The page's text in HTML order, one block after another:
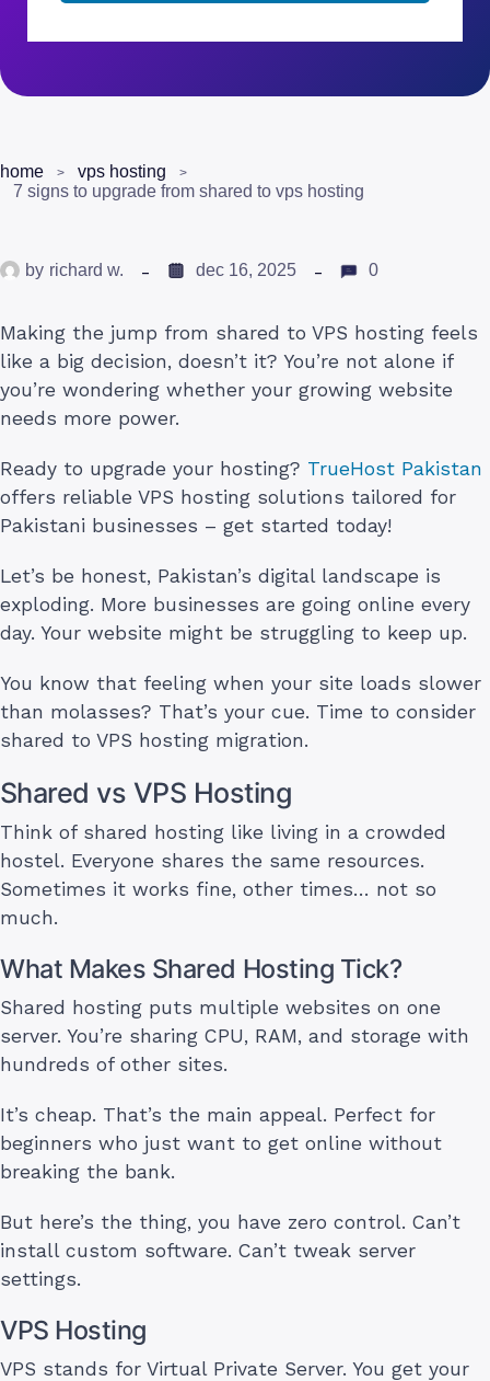
home
vps hosting
7 signs to upgrade from shared to vps hosting
by richard w. dec 16, 2025 0
Making the jump from shared to VPS hosting feels
like a big decision, doesn’t it? You’re not alone if
you’re wondering whether your growing website
needs more power.
Ready to upgrade your hosting? TrueHost Pakistan
offers reliable VPS hosting solutions tailored for
Pakistani businesses – get started today!
Let’s be honest, Pakistan’s digital landscape is
exploding. More businesses are going online every
day. Your website might be struggling to keep up.
You know that feeling when your site loads slower
than molasses? That’s your cue. Time to consider
shared to VPS hosting migration.
Shared vs VPS Hosting
Think of shared hosting like living in a crowded
hostel. Everyone shares the same resources.
Sometimes it works fine, other times… not so
much.
What Makes Shared Hosting Tick?
Shared hosting puts multiple websites on one
server. You’re sharing CPU, RAM, and storage with
hundreds of other sites.
It’s cheap. That’s the main appeal. Perfect for
beginners who just want to get online without
breaking the bank.
But here’s the thing, you have zero control. Can’t
install custom software. Can’t tweak server
settings.
VPS Hosting
VPS stands for Virtual Private Server. You get your